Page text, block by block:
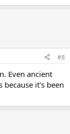
#8
Even ancient
it's been